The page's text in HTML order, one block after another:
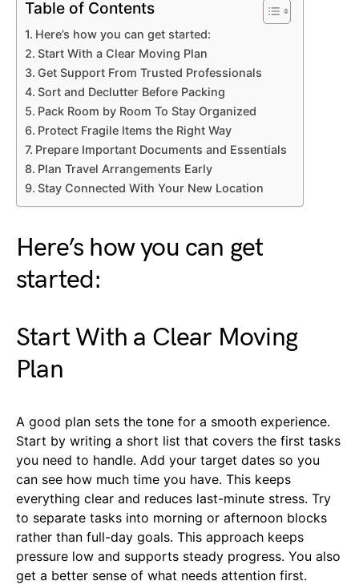
Table of Contents
Here’s how you can get started:
Start With a Clear Moving Plan
Get Support From Trusted Professionals
Sort and Declutter Before Packing
Pack Room by Room To Stay Organized
Protect Fragile Items the Right Way
Prepare Important Documents and Essentials
Plan Travel Arrangements Early
Stay Connected With Your New Location
Here’s how you can get
started:
Start With a Clear Moving
Plan
A good plan sets the tone for a smooth experience.
Start by writing a short list that covers the first tasks
you need to handle. Add your target dates so you
can see how much time you have. This keeps
everything clear and reduces last-minute stress. Try
to separate tasks into morning or afternoon blocks
rather than full-day goals. This approach keeps
pressure low and supports steady progress. You also
get a better sense of what needs attention first.